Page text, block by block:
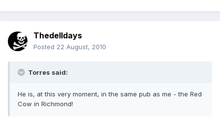
Thedelldays
Posted 22 August, 2010
Torres said:
He is, at this very moment, in the same pub as me - the Red
Cow in Richmond!